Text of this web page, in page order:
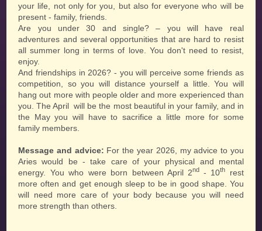
your life, not only for you, but also for everyone who will be
present - family, friends.
Are you under 30 and single? – you will have real
adventures and several opportunities that are hard to resist
all summer long in terms of love. You don't need to resist,
enjoy.
And friendships in 2026? - you will perceive some friends as
competition, so you will distance yourself a little. You will
hang out more with people older and more experienced than
you. The April will be the most beautiful in your family, and in
the May you will have to sacrifice a little more for some
family members.
Message and advice: For the year 2026, my advice to you
Aries would be - take care of your physical and mental
energy. You who were born between April 2nd - 10th
rest
more often and get enough sleep to be in good shape. You
will need more care of your body because you will need
more strength than others.